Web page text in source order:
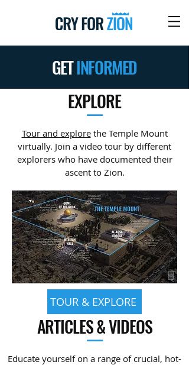
GETINFORMED
EXPLORE
—
Tour and explorethe Temple Mount
virtually. Join a video tour by different
explorers who have documented their
ascent to Zion.
TOUR & EXPLORE
ARTICLES & VIDEOS
—
Educate yourself on a range of crucial, hot-